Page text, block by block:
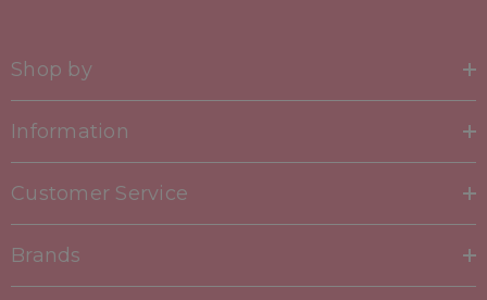
Shop by
Information
Customer Service
Brands